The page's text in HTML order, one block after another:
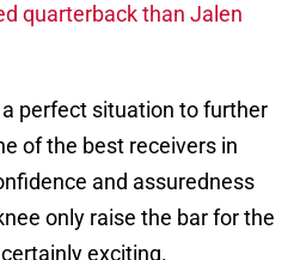
quarterback than Jalen
perfect situation to further
of the best receivers in
and assuredness
only raise the bar for the
exciting.